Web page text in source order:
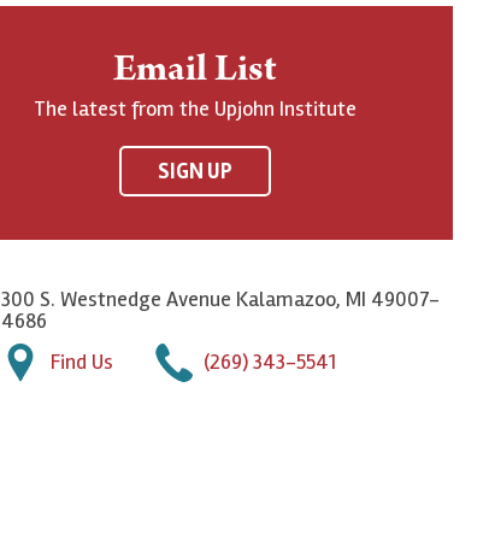
Email List
The latest from the Upjohn Institute
SIGN UP
300 S. Westnedge Avenue Kalamazoo, MI 49007-
4686
Find Us
(269) 343-5541